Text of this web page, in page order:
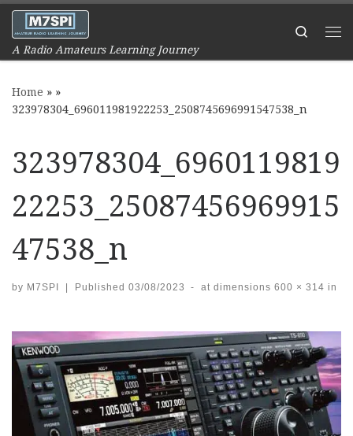
Skip to content
A Radio Amateurs Learning Journey
Search
Home » »
323978304_696011981922253_2508745696991547538_n
323978304_6960119819
22253_25087456969915
47538_n
by M7SPI Published 03/08/2023 - at dimensions 600 × 314 in
Images navigation